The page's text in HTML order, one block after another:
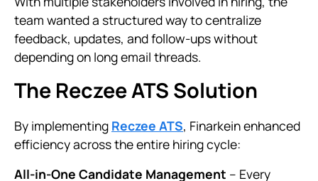
team wanted a structured way to centralize
feedback, updates, and follow-ups without
depending on long email threads.
The Reczee ATS Solution
By implementing Reczee ATS, Finarkein enhanced
efficiency across the entire hiring cycle:
All-in-One Candidate Management – Every